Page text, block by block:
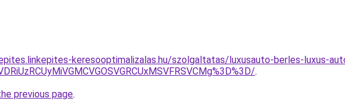
keresooptimalizalas.hu/szolgaltatas/luxusauto-berles-luxus-
.
previous page.